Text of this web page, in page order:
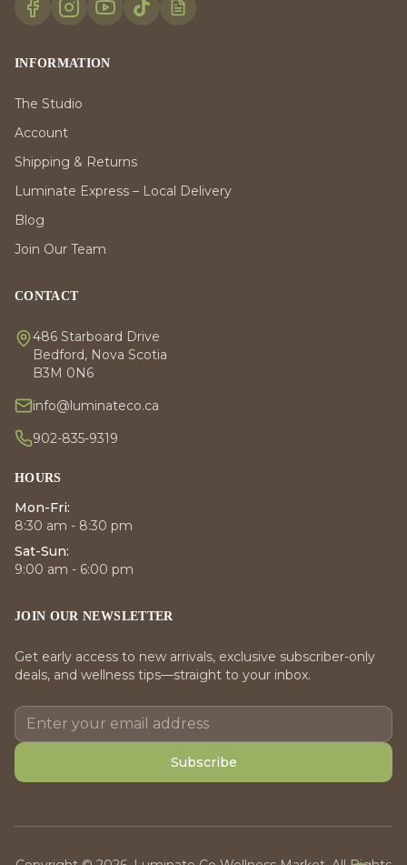
INFORMATION
The Studio
Account
Shipping & Returns
Luminate Express – Local Delivery
Blog
Join Our Team
CONTACT
486 Starboard Drive
Bedford, Nova Scotia
B3M 0N6
info@luminateco.ca
902-835-9319
HOURS
Mon-Fri:
8:30 am - 8:30 pm
Sat-Sun:
9:00 am - 6:00 pm
JOIN OUR NEWSLETTER
Get early access to new arrivals, exclusive subscriber-only
deals, and wellness tips—straight to your inbox.
Subscribe